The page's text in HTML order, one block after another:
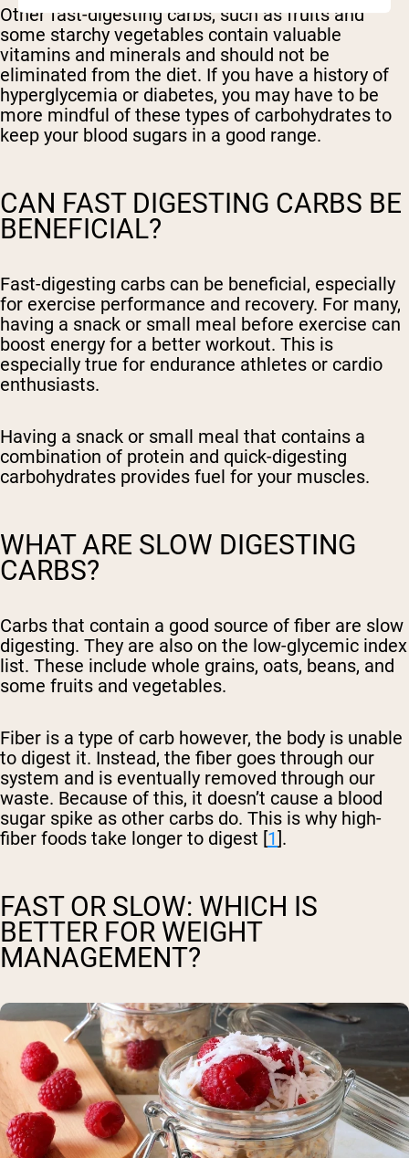
Other fast-digesting carbs, such as fruits and
some starchy vegetables contain valuable
vitamins and minerals and should not be
eliminated from the diet. If you have a history of
hyperglycemia or diabetes, you may have to be
more mindful of these types of carbohydrates to
keep your blood sugars in a good range.
CAN FAST DIGESTING CARBS BE
BENEFICIAL?
Fast-digesting carbs can be beneficial, especially
for exercise performance and recovery. For many,
having a snack or small meal before exercise can
boost energy for a better workout. This is
especially true for endurance athletes or cardio
enthusiasts.
Having a snack or small meal that contains a
combination of protein and quick-digesting
carbohydrates provides fuel for your muscles.
WHAT ARE SLOW DIGESTING
CARBS?
Carbs that contain a good source of fiber are slow
digesting. They are also on the low-glycemic index
list. These include whole grains, oats, beans, and
some fruits and vegetables.
Fiber is a type of carb however, the body is unable
to digest it. Instead, the fiber goes through our
system and is eventually removed through our
waste. Because of this, it doesn’t cause a blood
sugar spike as other carbs do. This is why high-
fiber foods take longer to digest [1].
FAST OR SLOW: WHICH IS
BETTER FOR WEIGHT
MANAGEMENT?